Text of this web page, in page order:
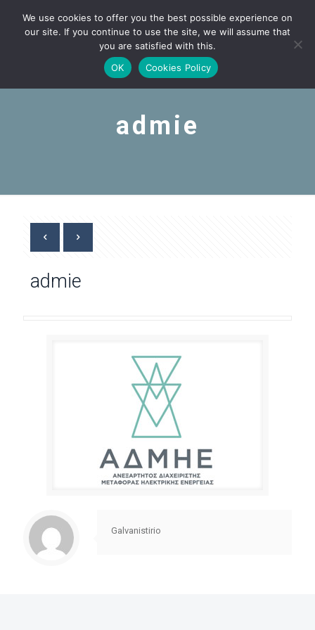
admie
admie
Galvanistirio
We use cookies to offer you the best possible experience on
our site. If you continue to use the site, we will assume that
you are satisfied with this.
OK
Cookies Policy